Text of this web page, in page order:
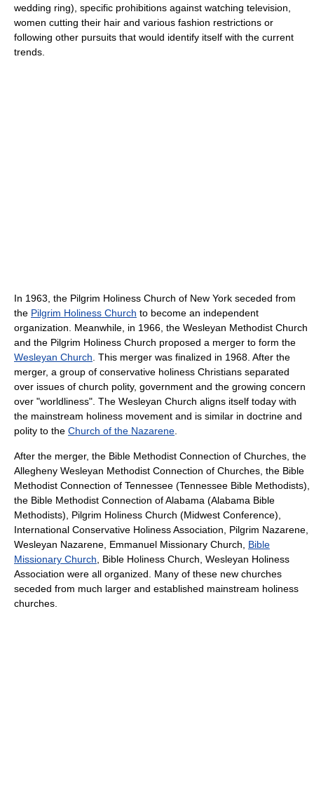
wedding ring), specific prohibitions against watching television,
women cutting their hair and various fashion restrictions or
following other pursuits that would identify itself with the current
trends.
In 1963, the Pilgrim Holiness Church of New York seceded from
the Pilgrim Holiness Church to become an independent
organization. Meanwhile, in 1966, the Wesleyan Methodist Church
and the Pilgrim Holiness Church proposed a merger to form the
Wesleyan Church . This merger was finalized in 1968. After the
merger, a group of conservative holiness Christians separated
over issues of church polity, government and the growing concern
over "worldliness". The Wesleyan Church aligns itself today with
the mainstream holiness movement and is similar in doctrine and
polity to the Church of the Nazarene
After the merger, the Bible Methodist Connection of Churches, the
Allegheny Wesleyan Methodist Connection of Churches, the Bible
Methodist Connection of Tennessee (Tennessee Bible Methodists),
the Bible Methodist Connection of Alabama (Alabama Bible
Methodists), Pilgrim Holiness Church (Midwest Conference),
International Conservative Holiness Association, Pilgrim Nazarene,
Wesleyan Nazarene, Emmanuel Missionary Church, Bible
Missionary Church , Bible Holiness Church, Wesleyan Holiness
Association were all organized. Many of these new churches
seceded from much larger and established mainstream holiness
churches.